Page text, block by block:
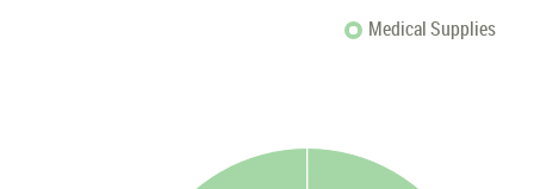
Medical Supplies